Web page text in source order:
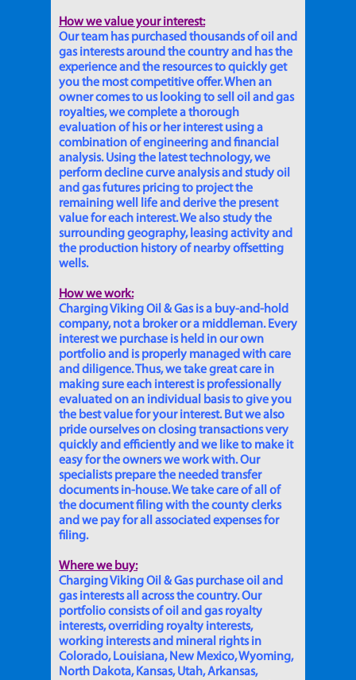
How we value your interest:
Our team has purchased thousands of oil and
gas interests around the country and has the
experience and the resources to quickly get
you the most competitive offer. When an
owner comes to us looking to sell oil and gas
royalties, we complete a thorough
evaluation of his or her interest using a
combination of engineering and financial
analysis. Using the latest technology, we
perform decline curve analysis and study oil
and gas futures pricing to project the
remaining well life and derive the present
value for each interest. We also study the
surrounding geography, leasing activity and
the production history of nearby offsetting
wells.
How we work:
Charging Viking Oil & Gas is a buy-and-hold
company, not a broker or a middleman. Every
interest we purchase is held in our own
portfolio and is properly managed with care
and diligence. Thus, we take great care in
making sure each interest is professionally
evaluated on an individual basis to give you
the best value for your interest. But we also
pride ourselves on closing transactions very
quickly and efficiently and we like to make it
easy for the owners we work with. Our
specialists prepare the needed transfer
documents in-house. We take care of all of
the document filing with the county clerks
and we pay for all associated expenses for
filing.
Where we buy:
Charging Viking Oil & Gas purchase oil and
gas interests all across the country. Our
portfolio consists of oil and gas royalty
interests, overriding royalty interests,
working interests and mineral rights in
Colorado, Louisiana, New Mexico, Wyoming,
North Dakota, Kansas, Utah, Arkansas,